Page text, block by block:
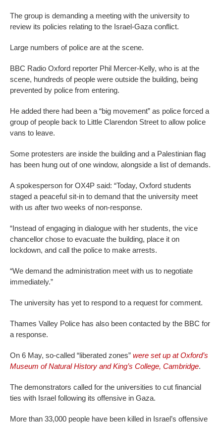
The group is demanding a meeting with the university to
review its policies relating to the Israel-Gaza conflict.
Large numbers of police are at the scene.
BBC Radio Oxford reporter Phil Mercer-Kelly, who is at the
scene, hundreds of people were outside the building, being
prevented by police from entering.
He added there had been a “big movement” as police forced a
group of people back to Little Clarendon Street to allow police
vans to leave.
Some protesters are inside the building and a Palestinian flag
has been hung out of one window, alongside a list of demands.
A spokesperson for OX4P said: “Today, Oxford students
staged a peaceful sit-in to demand that the university meet
with us after two weeks of non-response.
“Instead of engaging in dialogue with her students, the vice
chancellor chose to evacuate the building, place it on
lockdown, and call the police to make arrests.
“We demand the administration meet with us to negotiate
immediately.”
The university has yet to respond to a request for comment.
Thames Valley Police has also been contacted by the BBC for
a response.
On 6 May, so-called “liberated zones” were set up at Oxford’s
Museum of Natural History and King’s College, Cambridge.
The demonstrators called for the universities to cut financial
ties with Israel following its offensive in Gaza.
More than 33,000 people have been killed in Israel’s offensive